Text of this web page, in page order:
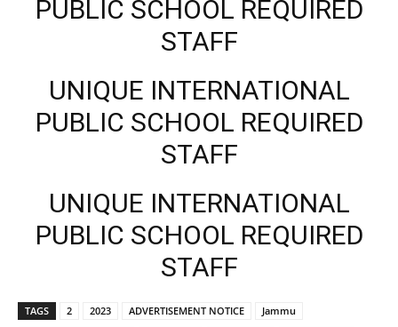
PUBLIC SCHOOL REQUIRED
STAFF
UNIQUE INTERNATIONAL
PUBLIC SCHOOL REQUIRED
STAFF
UNIQUE INTERNATIONAL
PUBLIC SCHOOL REQUIRED
STAFF
TAGS 2 2023 ADVERTISEMENT NOTICE
Jammu